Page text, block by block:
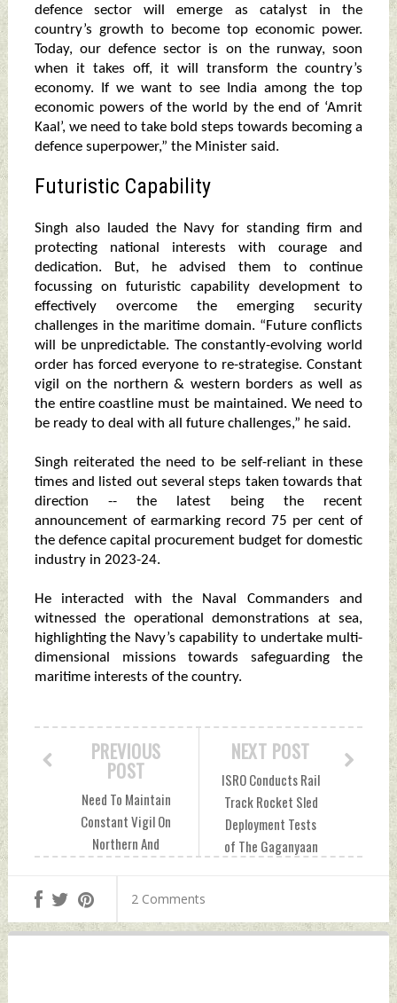
defence sector will emerge as catalyst in the
country’s growth to become top economic power.
Today, our defence sector is on the runway, soon
when it takes off, it will transform the country’s
economy. If we want to see India among the top
economic powers of the world by the end of ‘Amrit
Kaal’, we need to take bold steps towards becoming a
defence superpower,” the Minister said.
Futuristic Capability
Singh also lauded the Navy for standing firm and
protecting national interests with courage and
dedication. But, he advised them to continue
focussing on futuristic capability development to
effectively overcome the emerging security
challenges in the maritime domain. “Future conflicts
will be unpredictable. The constantly-evolving world
order has forced everyone to re-strategise. Constant
vigil on the northern & western borders as well as
the entire coastline must be maintained. We need to
be ready to deal with all future challenges,” he said.
Singh reiterated the need to be self-reliant in these
times and listed out several steps taken towards that
direction -- the latest being the recent
announcement of earmarking record 75 per cent of
the defence capital procurement budget for domestic
industry in 2023-24.
He interacted with the Naval Commanders and
witnessed the operational demonstrations at sea,
highlighting the Navy’s capability to undertake multi-
dimensional missions towards safeguarding the
maritime interests of the country.
NEXT POST
ISRO Conducts Rail
Track Rocket Sled
Deployment Tests
of The Gaganyaan
Tuesday, March 07,
PREVIOUS
POST
Need To Maintain
Constant Vigil On
Northern And
Coastline Says
Defence Minister
Tuesday, March 07,
2 Comments